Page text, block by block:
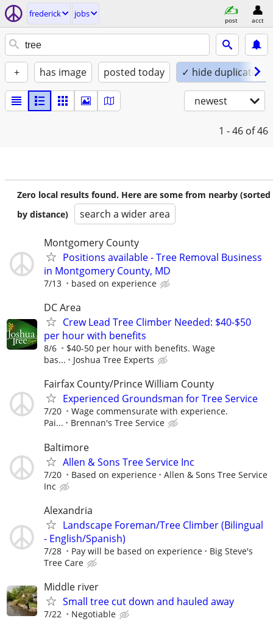
frederick jobs
post acct
+ has image posted today ✓ hide duplicates
newest
1 - 46 of 46
Zero local results found. Here are some from nearby (sorted
by distance)
search a wider area
Montgomery County
Positions available - Tree Removal Business
in Montgomery County, MD
7/13 based on experience
DC Area
Crew Lead Tree Climber Needed: $40-$50
per hour with benefits
8/6
$40-50 per hour with benefits. Wage
bas...
Joshua Tree Experts
Fairfax County/Prince William County
Experienced Groundsman for Tree Service
7/20
Wage commensurate with experience.
Pai...
Brennan's Tree Service
Baltimore
Allen & Sons Tree Service Inc
7/20 Based on experience
Allen & Sons Tree Service
Inc
Alexandria
Landscape Foreman/Tree Climber (Bilingual
- English/Spanish)
7/28 Pay will be based on experience
Big Steve's
Tree Care
Middle river
Small tree cut down and hauled away
7/22 Negotiable